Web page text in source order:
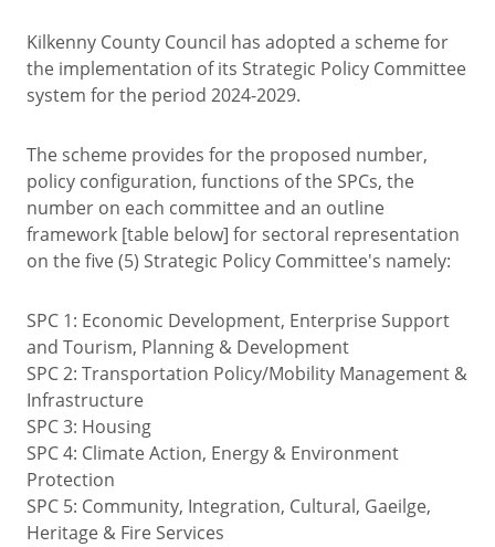
Kilkenny County Council has adopted a scheme for
the implementation of its Strategic Policy Committee
system for the period 2024-2029.
The scheme provides for the proposed number,
policy configuration, functions of the SPCs, the
number on each committee and an outline
framework [table below] for sectoral representation
on the five (5) Strategic Policy Committee's namely:
SPC 1: Economic Development, Enterprise Support
and Tourism, Planning & Development
SPC 2: Transportation Policy/Mobility Management &
Infrastructure
SPC 3: Housing
SPC 4: Climate Action, Energy & Environment
Protection
SPC 5: Community, Integration, Cultural, Gaeilge,
Heritage & Fire Services